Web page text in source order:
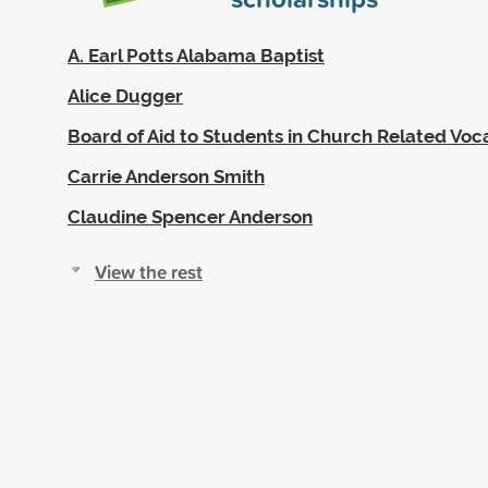
A. Earl Potts Alabama Baptist
Alice Dugger
Board of Aid to Students in Church Related
Carrie Anderson Smith
Claudine Spencer Anderson
View the rest